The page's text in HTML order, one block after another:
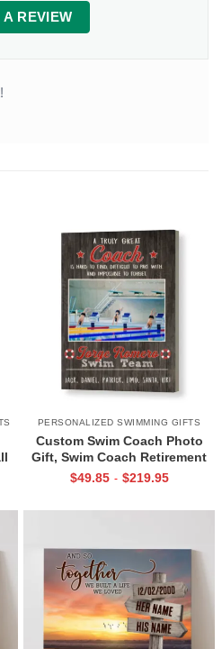
A REVIEW
PERSONALIZED SWIMMING GIFTS
Custom Swim Coach Photo
Gift, Swim Coach Retirement
Gift Print, Swimming Coach
$49.85 - $219.95